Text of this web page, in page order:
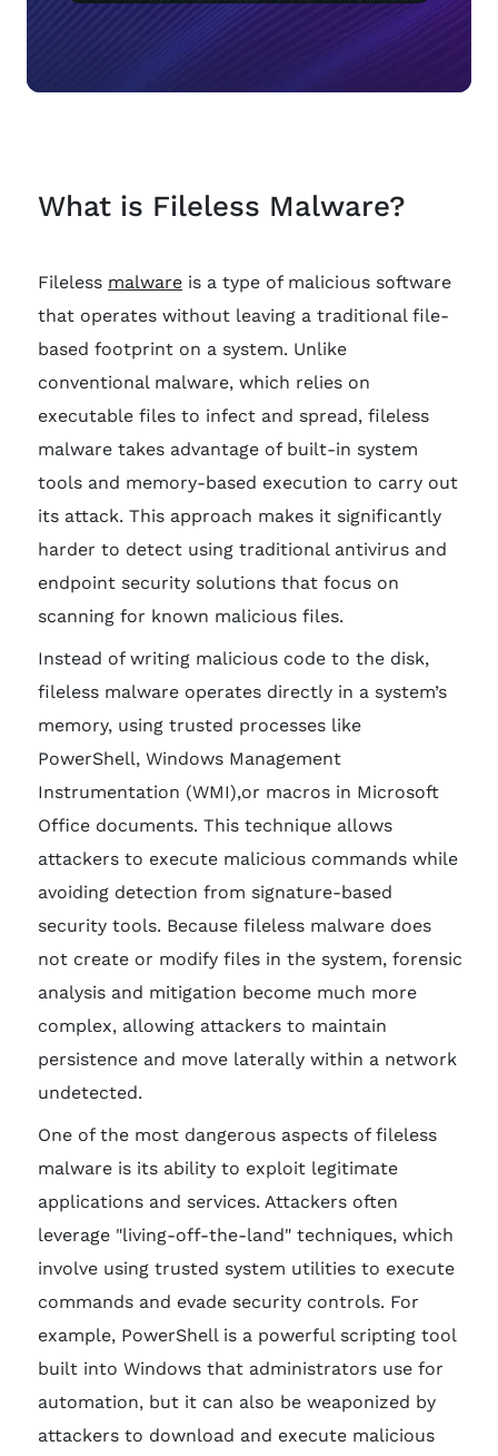
What is Fileless Malware?
Fileless malware is a type of malicious software
that operates without leaving a traditional file-
based footprint on a system. Unlike
conventional malware, which relies on
executable files to infect and spread, fileless
malware takes advantage of built-in system
tools and memory-based execution to carry out
its attack. This approach makes it significantly
harder to detect using traditional antivirus and
endpoint security solutions that focus on
scanning for known malicious files.
Instead of writing malicious code to the disk,
fileless malware operates directly in a system’s
memory, using trusted processes like
PowerShell, Windows Management
Instrumentation (WMI),or macros in Microsoft
Office documents. This technique allows
attackers to execute malicious commands while
avoiding detection from signature-based
security tools. Because fileless malware does
not create or modify files in the system, forensic
analysis and mitigation become much more
complex, allowing attackers to maintain
persistence and move laterally within a network
undetected.
One of the most dangerous aspects of fileless
malware is its ability to exploit legitimate
applications and services. Attackers often
leverage "living-off-the-land" techniques, which
involve using trusted system utilities to execute
commands and evade security controls. For
example, PowerShell is a powerful scripting tool
built into Windows that administrators use for
automation, but it can also be weaponized by
attackers to download and execute malicious